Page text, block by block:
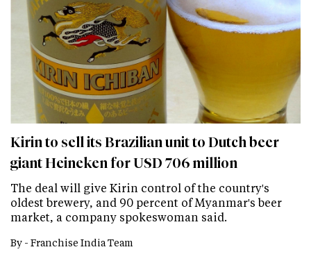
Kirin to sell its Brazilian unit to Dutch beer
giant Heineken for USD 706 million
The deal will give Kirin control of the country's
oldest brewery, and 90 percent of Myanmar's beer
market, a company spokeswoman said.
By - Franchise India Team